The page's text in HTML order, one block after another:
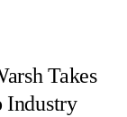
Takes
Industry